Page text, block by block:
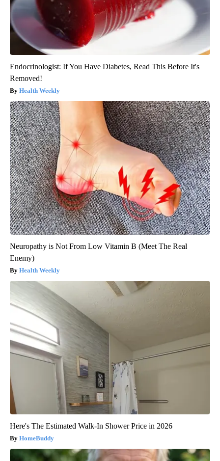
Endocrinologist: If You Have Diabetes, Read This Before It's
Removed!
Health Weekly
Neuropathy is Not From Low Vitamin B (Meet The Real
Enemy)
Health Weekly
Here's The Estimated Walk-In Shower Price in 2026
HomeBuddy